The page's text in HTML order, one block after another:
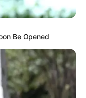
Be Opened